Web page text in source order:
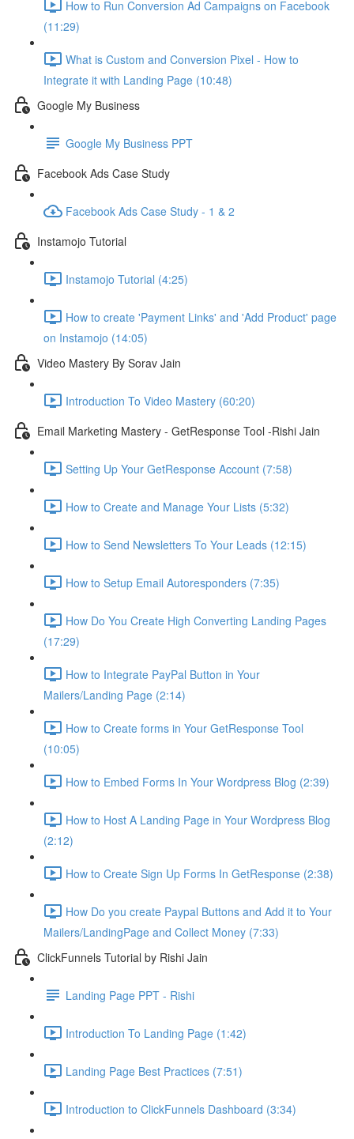
How to Run Conversion Ad Campaigns on Facebook
(11:29)
What is Custom and Conversion Pixel - How to
Integrate it with Landing Page (10:48)
Google My Business
Google My Business PPT
Facebook Ads Case Study
Facebook Ads Case Study - 1 & 2
Instamojo Tutorial
Instamojo Tutorial (4:25)
How to create 'Payment Links' and 'Add Product' page
on Instamojo (14:05)
Video Mastery By Sorav Jain
Introduction To Video Mastery (60:20)
Email Marketing Mastery - GetResponse Tool -Rishi Jain
Setting Up Your GetResponse Account (7:58)
How to Create and Manage Your Lists (5:32)
How to Send Newsletters To Your Leads (12:15)
How to Setup Email Autoresponders (7:35)
How Do You Create High Converting Landing Pages
(17:29)
How to Integrate PayPal Button in Your
Mailers/Landing Page (2:14)
How to Create forms in Your GetResponse Tool
(10:05)
How to Embed Forms In Your Wordpress Blog (2:39)
How to Host A Landing Page in Your Wordpress Blog
(2:12)
How to Create Sign Up Forms In GetResponse (2:38)
How Do you create Paypal Buttons and Add it to Your
Mailers/LandingPage and Collect Money (7:33)
ClickFunnels Tutorial by Rishi Jain
Landing Page PPT - Rishi
Introduction To Landing Page (1:42)
Landing Page Best Practices (7:51)
Introduction to ClickFunnels Dashboard (3:34)